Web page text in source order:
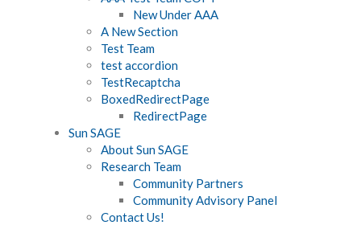
New Under AAA
A New Section
Test Team
test accordion
TestRecaptcha
BoxedRedirectPage
RedirectPage
Sun SAGE
About Sun SAGE
Research Team
Community Partners
Community Advisory Panel
Contact Us!